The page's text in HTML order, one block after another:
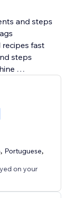
and steps
recipes fast
steps
no developer
into content
back.
, Portuguese,
on your